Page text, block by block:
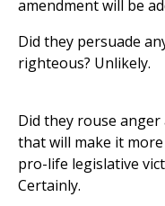
amendment will be
Did they persuade
righteous? Unlikely.
Did they rouse
that will make it
pro-life legislative
Certainly.